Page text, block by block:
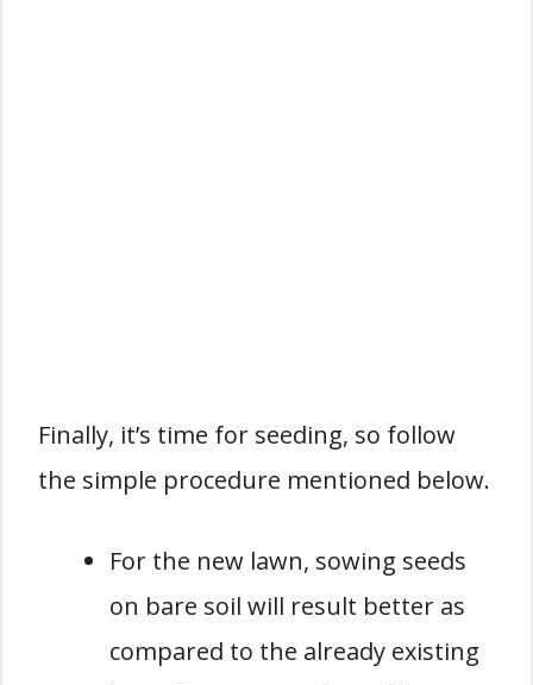
Finally, it’s time for seeding, so follow
the simple procedure mentioned below.
For the new lawn, sowing seeds
on bare soil will result better as
compared to the already existing